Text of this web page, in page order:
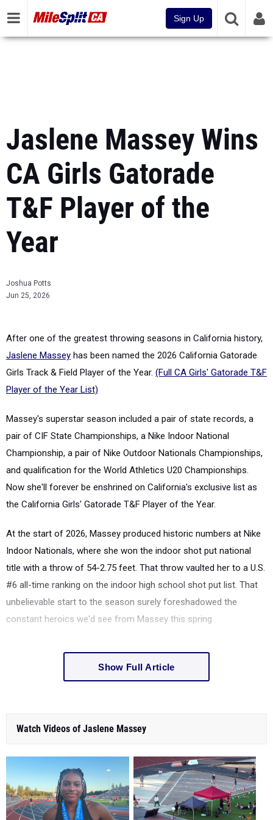
Sign Up
Jaslene Massey Wins
CA Girls Gatorade
T&F Player of the
Year
Joshua Potts
Jun 25, 2026
After one of the greatest throwing seasons in California history,
Jaslene Massey has been named the 2026 California Gatorade
Girls Track & Field Player of the Year. (Full CA Girls' Gatorade T&F
Player of the Year List)
Massey's superstar season included a pair of state records, a
pair of CIF State Championships, a Nike Indoor National
Championship, a pair of Nike Outdoor Nationals Championships,
and qualification for the World Athletics U20 Championships.
Now she'll forever be enshrined on California's exclusive list as
the California Girls' Gatorade T&F Player of the Year.
At the start of 2026, Massey produced historic numbers at Nike
Indoor Nationals, where she won the indoor shot put national
title with a throw of 54-2.75 feet. That throw vaulted her to a U.S.
#6 all-time ranking on the indoor high school shot put list. That
unbelievable start to the season surely foreshadowed the
constant heroics we'd see from Massey this spring.
Show Full Article
Watch Videos of Jaslene Massey